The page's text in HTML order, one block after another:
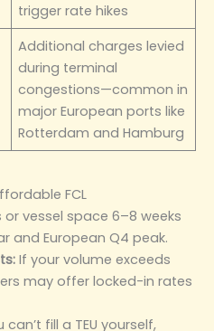
trigger rate hikes
Additional charges levied
during terminal
congestions—common in
major European ports like
Rotterdam and Hamburg
FCL
or vessel space 6–8 weeks
and European Q4 peak.
If your volume exceeds
may offer locked-in rates
can’t fill a TEU yourself,